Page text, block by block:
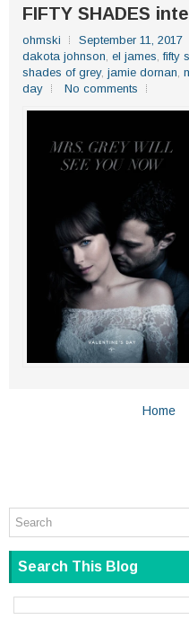
FIFTY SHADES
ohmski September 11, 2017
dakota johnson el james ,fifty
shades of grey, jamie dornan
day
No comments
Home
Search This Blog